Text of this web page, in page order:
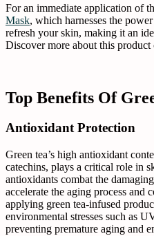
For an immediate application of
Mask, which harnesses the
refresh your skin, making it an
Discover more about this product
Top Benefits Of
Antioxidant Protection
Green tea’s high antioxidant
catechins, plays a critical role in
antioxidants combat the
accelerate the aging process
applying green tea-infused
environmental stresses such as
preventing premature aging and